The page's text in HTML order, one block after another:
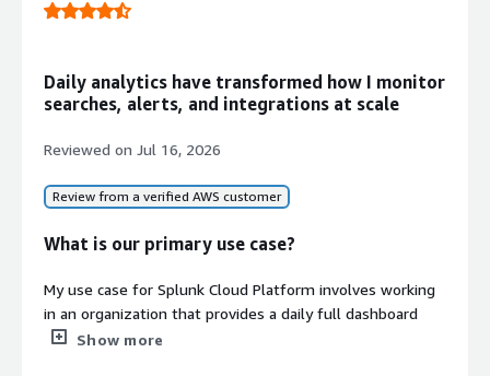
Pre-built Application Support
Includes support for Splunk apps
with pre-defined views for leading
technologies such as Linux, Windows,
FedRAMP Authorization
Maintains FedRAMP Moderate
authorization for compliance with
Contract
Daily analytics have transformed how I monitor
searches, alerts, and integrations at scale
Reviewed on Jul 16, 2026
Review from a verified AWS customer
What is our primary use case?
My use case for Splunk Cloud Platform involves working
in an organization that provides a daily full dashboard
showing daily searches, daily ingestion, daily alerts, and
Show more